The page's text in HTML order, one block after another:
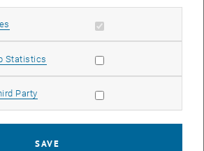
Allow mandatory cookies
Statistics Allow statistic cookies
Party Allow marketing cookies
SAVE